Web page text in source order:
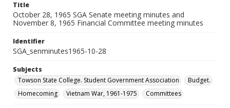
Title
October 28, 1965 SGA Senate meeting minutes and
November 8, 1965 Financial Committee meeting minutes
Identifier
SGA_senminutes1965-10-28
Subjects
Towson State College. Student Government Association
Budget.
Homecoming
Vietnam War, 1961-1975 Committees